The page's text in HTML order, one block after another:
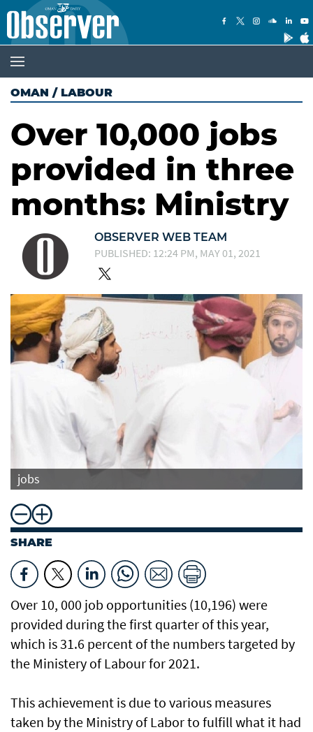
OMAN / LABOUR
Over 10,000 jobs
provided in three
months: Ministry
OBSERVER WEB TEAM
PUBLISHED: 12:24 PM, MAY 01, 2021
jobs
SHARE
Over 10, 000 job opportunities (10,196) were
provided during the first quarter of this year,
which is 31.6 percent of the numbers targeted by
the Ministery of Labour for 2021.
This achievement is due to various measures
taken by the Ministry of Labor to fulfill what it had